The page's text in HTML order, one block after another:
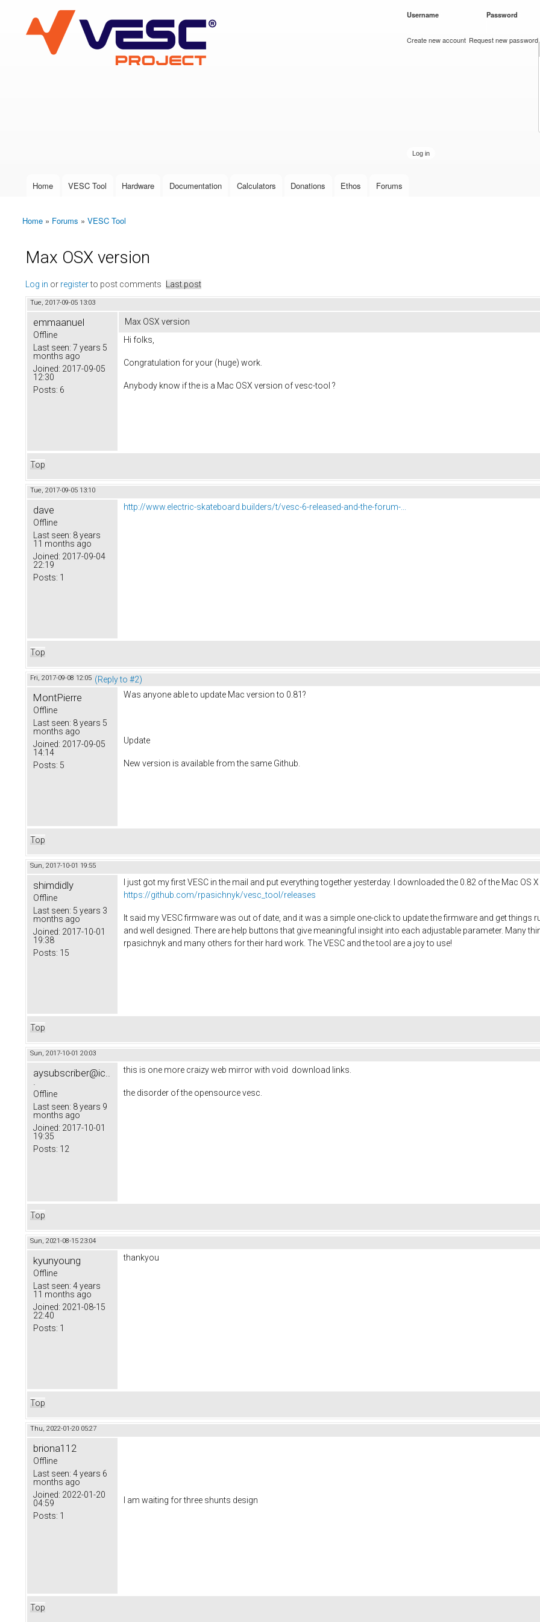
VESC Project
User login
Username Password
Create new account Request new password
Main menu
Home VESC Tool Hardware Documentation Calculators Donations Ethos Forums
You are here
Home » Forums » VESC Tool
Max OSX version
Log in or registerto post comments Last post
Tue, 2017-09-05 13:03
emmaanuel
Offline
Last seen: 7 years 5
months ago
Joined: 2017-09-05
12:30
Posts: 6
Max OSX version
Hi folks,
Congratulation for your (huge) work.
Anybody know if the is a Mac OSX version of vesc-tool ?
Top
Tue, 2017-09-05 13:10
dave
Offline
Last seen: 8 years
11 months ago
Joined: 2017-09-04
22:19
Posts: 1
http://www.electric-skateboard.builders/t/vesc-6-released-and-the-forum-...
Top
Fri, 2017-09-08 12:05 (Reply to #2)
MontPierre
Offline
Last seen: 8 years 5
months ago
Joined: 2017-09-05
14:14
Posts: 5
Was anyone able to update Mac version to 0.81?
Update
New version is available from the same Github.
Top
Sun, 2017-10-01 19:55
shimdidly
Offline
Last seen: 5 years 3
months ago
Joined: 2017-10-01
19:38
Posts: 15
I just got my first VESC in the mail and put everything together yesterday. I downloaded the 0.82 of the Mac OS X
https://github.com/rpasichnyk/vesc_tool/releases
It said my VESC firmware was out of date, and it was a simple one-click to update the firmware and get things
and well designed. There are help buttons that give meaningful insight into each adjustable parameter. Many
rpasichnyk and many others for their hard work. The VESC and the tool are a joy to use!
Top
Sun, 2017-10-01 20:03
aysubscriber@ic..
.
Offline
Last seen: 8 years 9
months ago
Joined: 2017-10-01
19:35
Posts: 12
this is one more craizy web mirror with void download links.
the disorder of the opensource vesc.
Top
Sun, 2021-08-15 23:04
kyunyoung
Offline
Last seen: 4 years
11 months ago
Joined: 2021-08-15
22:40
Posts: 1
thankyou
Top
Thu, 2022-01-20 05:27
briona112
Offline
Last seen: 4 years 6
months ago
Joined: 2022-01-20
04:59
Posts: 1
I am waiting for three shunts design
Top